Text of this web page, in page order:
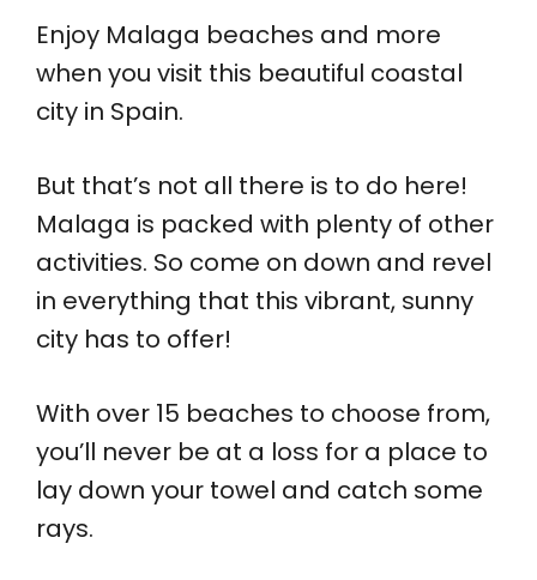
Enjoy Malaga beaches and more
when you visit this beautiful coastal
city in Spain.
But that’s not all there is to do here!
Malaga is packed with plenty of other
activities. So come on down and revel
in everything that this vibrant, sunny
city has to offer!
With over 15 beaches to choose from,
you’ll never be at a loss for a place to
lay down your towel and catch some
rays.